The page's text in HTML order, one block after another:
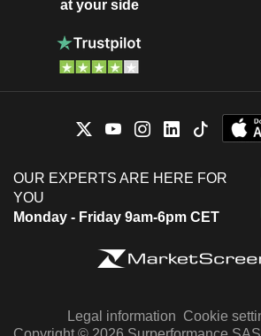
at your side
OUR EXPERTS ARE HERE FOR
YOU
Monday - Friday 9am-6pm CET
Legal information Cookie